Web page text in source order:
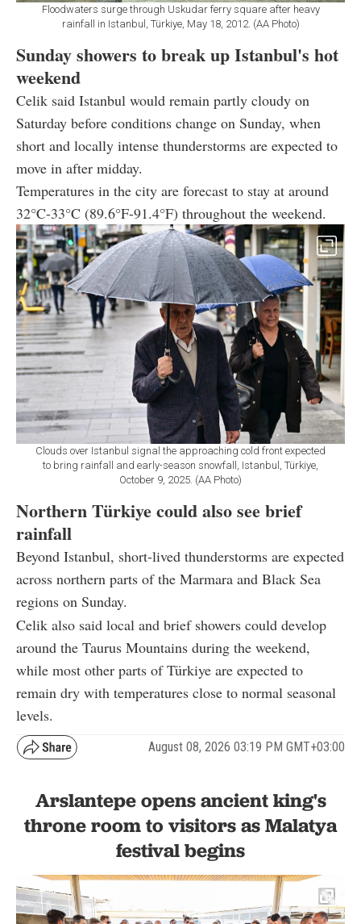
Floodwaters surge through Uskudar ferry square after heavy
rainfall in Istanbul, Türkiye, May 18, 2012. (AA Photo)
Sunday showers to break up Istanbul's hot
weekend
Celik said Istanbul would remain partly cloudy on
Saturday before conditions change on Sunday, when
short and locally intense thunderstorms are expected to
move in after midday.
Temperatures in the city are forecast to stay at around
32°C-33°C (89.6°F-91.4°F) throughout the weekend.
Clouds over Istanbul signal the approaching cold front expected
to bring rainfall and early-season snowfall, Istanbul, Türkiye,
October 9, 2025. (AA Photo)
Northern Türkiye could also see brief
rainfall
Beyond Istanbul, short-lived thunderstorms are expected
across northern parts of the Marmara and Black Sea
regions on Sunday.
Celik also said local and brief showers could develop
around the Taurus Mountains during the weekend,
while most other parts of Türkiye are expected to
remain dry with temperatures close to normal seasonal
levels.
August 08, 2026 03:19 PM GMT+03:00
Arslantepe opens ancient king's
throne room to visitors as Malatya
festival begins